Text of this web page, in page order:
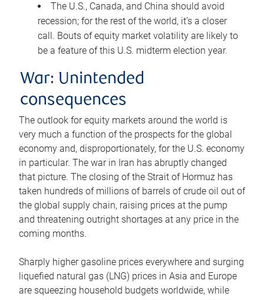
The U.S., Canada, and China should avoid
recession; for the rest of the world, it’s a closer
call. Bouts of equity market volatility are likely to
be a feature of this U.S. midterm election year.
War: Unintended
consequences
The outlook for equity markets around the world is
very much a function of the prospects for the global
economy and, disproportionately, for the U.S. economy
in particular. The war in Iran has abruptly changed
that picture. The closing of the Strait of Hormuz has
taken hundreds of millions of barrels of crude oil out of
the global supply chain, raising prices at the pump
and threatening outright shortages at any price in the
coming months.
Sharply higher gasoline prices everywhere and surging
liquefied natural gas (LNG) prices in Asia and Europe
are squeezing household budgets worldwide, while